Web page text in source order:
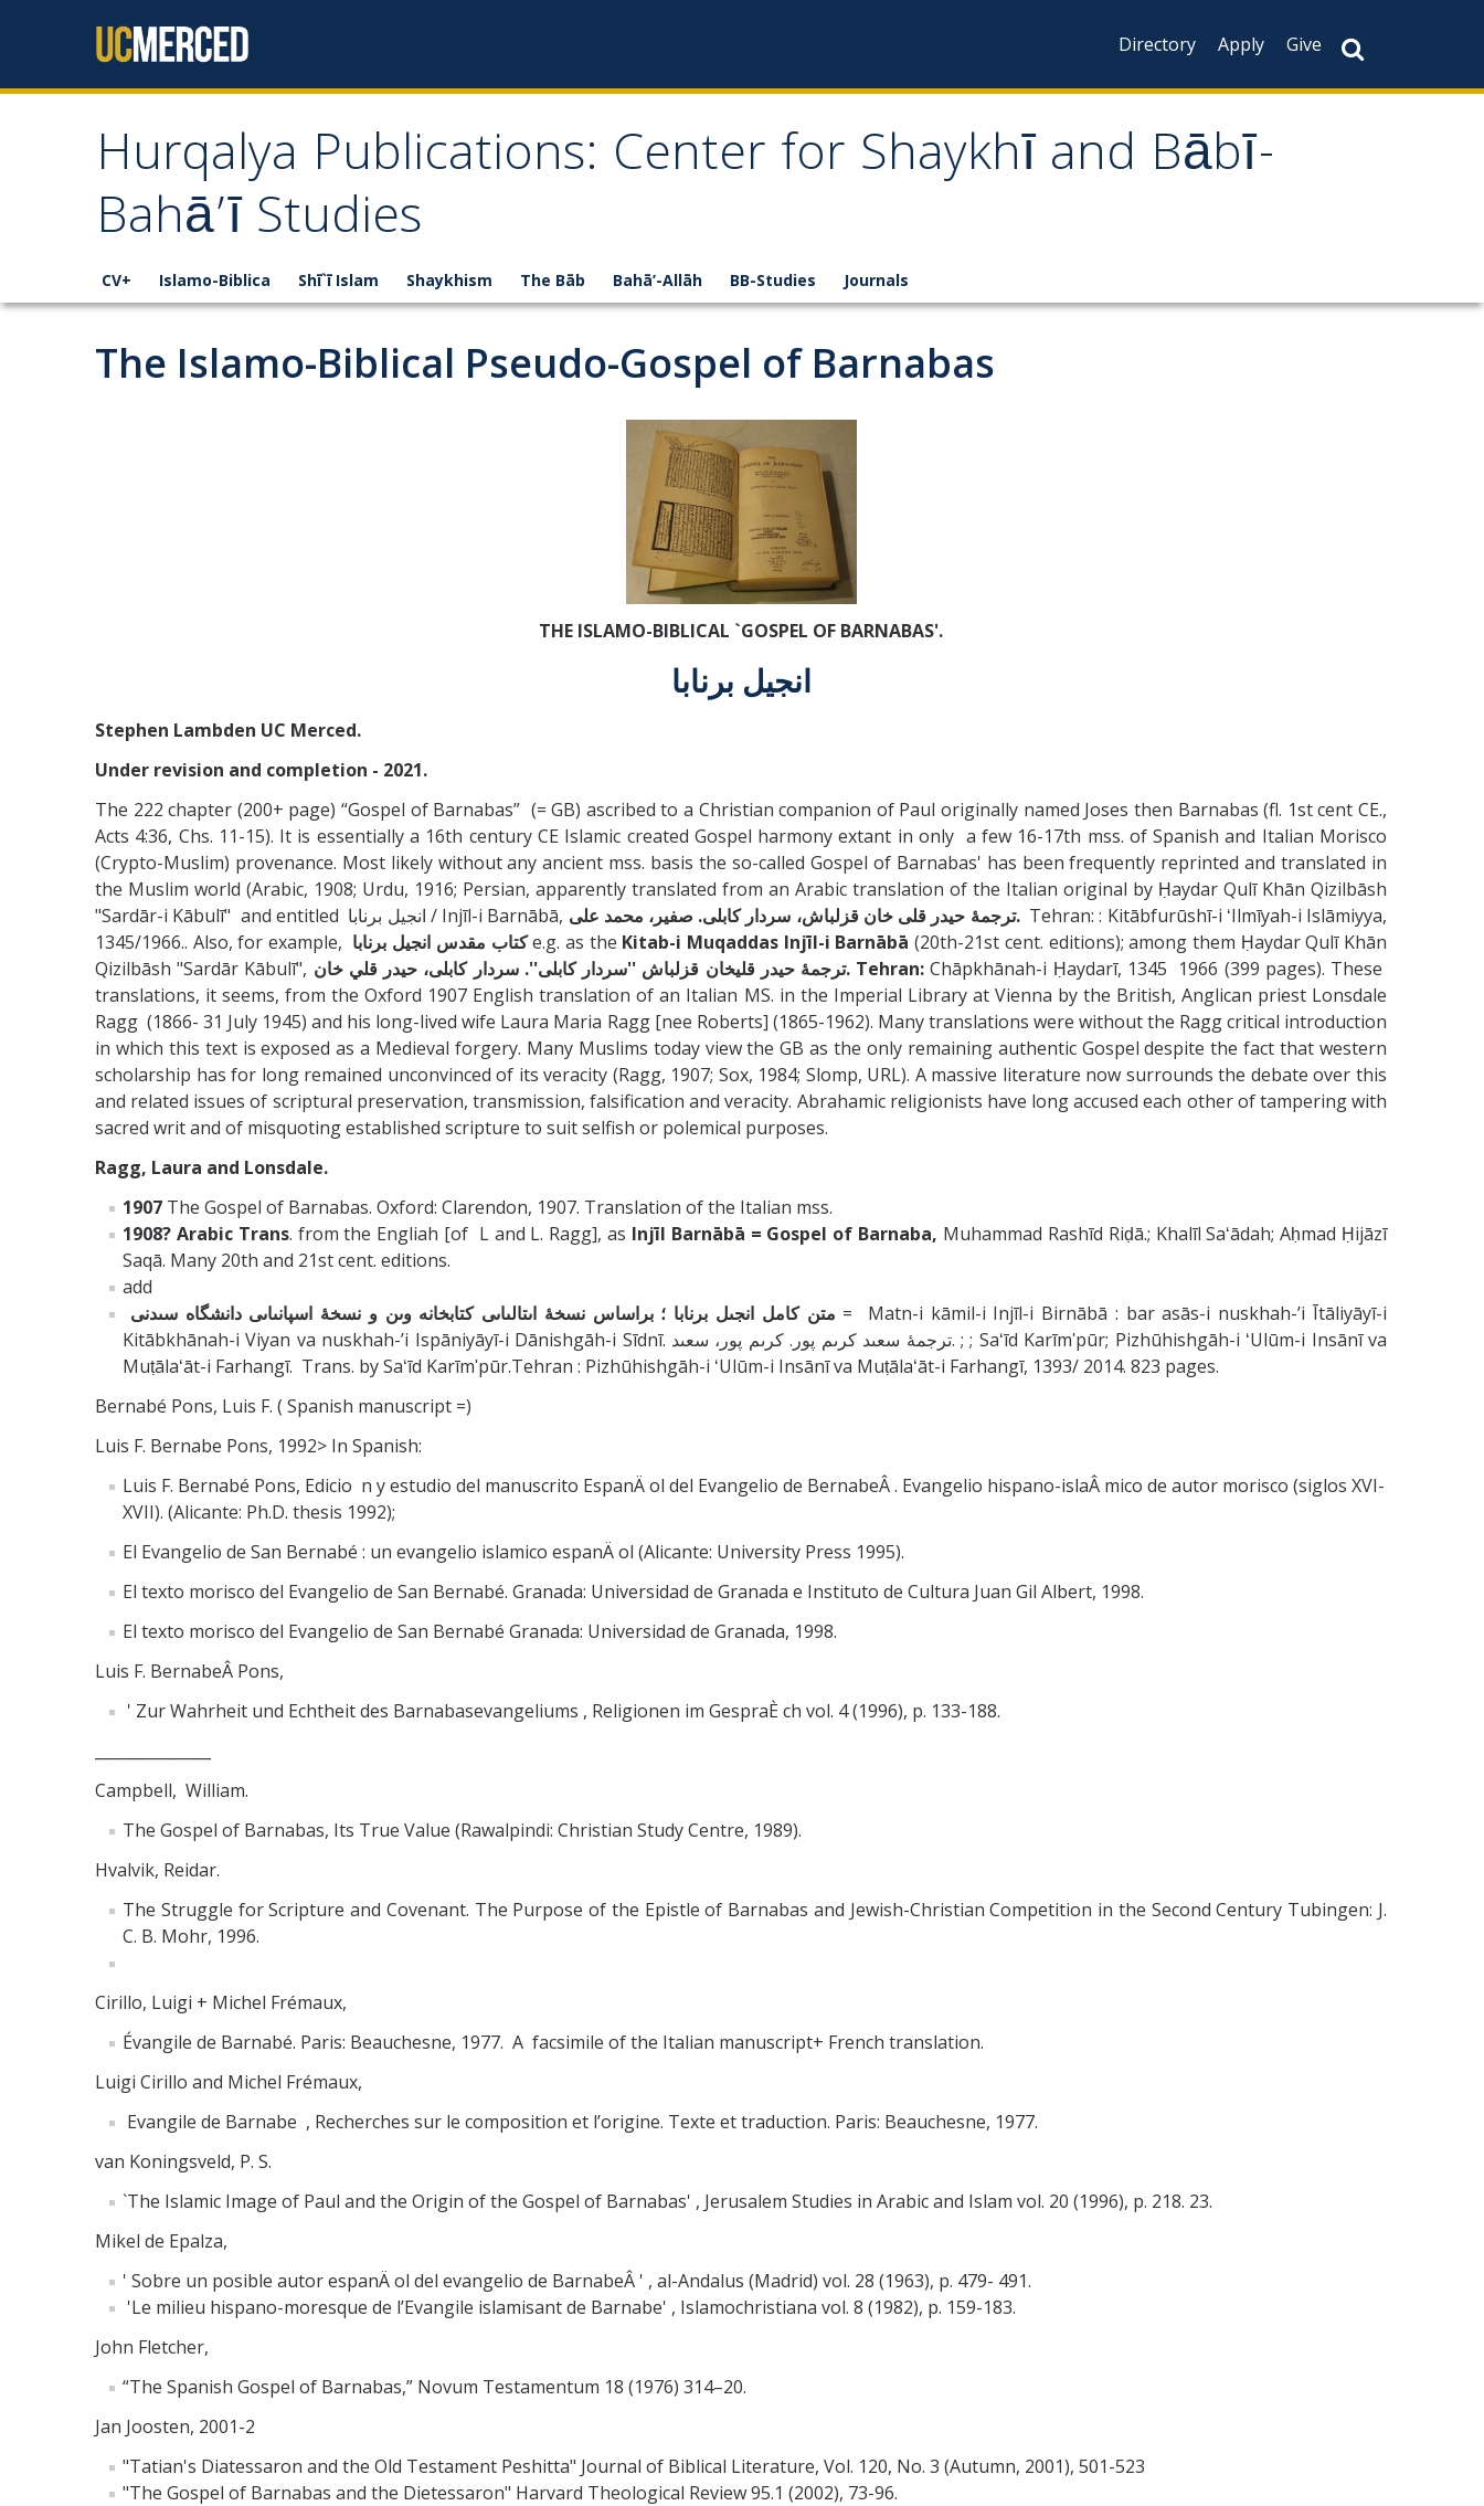
Directory
Apply Give
Hurqalya Publications: Center for Shaykhī and Bābī-
Bahā’ī Studies
CV+ Islamo-Biblica Shī`ī Islam Shaykhism The Bāb Bahā’-Allāh BB-Studies Journals
The Islamo-Biblical Pseudo-Gospel of Barnabas
THE ISLAMO-BIBLICAL `GOSPEL OF BARNABAS'.
انجيل برنابا
Stephen Lambden UC Merced.
Under revision and completion - 2021.
The 222 chapter (200+ page) “Gospel of Barnabas” (= GB) ascribed to a Christian companion of Paul originally named Joses then Barnabas (fl. 1st cent CE.,
Acts 4:36, Chs. 11-15). It is essentially a 16th century CE Islamic created Gospel harmony extant in only a few 16-17th mss. of Spanish and Italian Morisco
(Crypto-Muslim) provenance. Most likely without any ancient mss. basis the so-called Gospel of Barnabas' has been frequently reprinted and translated in
the Muslim world (Arabic, 1908; Urdu, 1916; Persian, apparently translated from an Arabic translation of the Italian original by Ḥaydar Qulī Khān Qizilbāsh
"Sardār-i Kābulī" and entitled انجيل برنابا / Injīl-i Barnābā,
ترجمۀ حيدر قلى خان قزلباش، سردار كابلى. صفير، محمد على. Tehran: : Kitābfurūshī-i ʻIlmīyah-i Islāmiyya,
1345/1966.. Also, for example, كتاب مقدس انجيل برناباe.g. as the Kitab-i Muqaddas Injīl-i Barnābā (20th-21st cent. editions); among them Ḥaydar Qulī Khān
Qizilbāsh "Sardār Kābulī",
ترجمۀ حيدر قليخان قزلباش ''سردار كابلى''. سردار كابلى، حيدر قلي خان. Tehran: Chāpkhānah-i Ḥaydarī, 1345 1966 (399 pages). These
translations, it seems, from the Oxford 1907 English translation of an Italian MS. in the Imperial Library at Vienna by the British, Anglican priest Lonsdale
Ragg (1866- 31 July 1945) and his long-lived wife Laura Maria Ragg [nee Roberts] (1865-1962). Many translations were without the Ragg critical introduction
in which this text is exposed as a Medieval forgery. Many Muslims today view the GB as the only remaining authentic Gospel despite the fact that western
scholarship has for long remained unconvinced of its veracity (Ragg, 1907; Sox, 1984; Slomp, URL). A massive literature now surrounds the debate over this
and related issues of scriptural preservation, transmission, falsification and veracity. Abrahamic religionists have long accused each other of tampering with
sacred writ and of misquoting established scripture to suit selfish or polemical purposes.
Ragg, Laura and Lonsdale.
1907 The Gospel of Barnabas. Oxford: Clarendon, 1907. Translation of the Italian mss.
1908? Arabic Trans. from the Engliah [of L and L. Ragg], as Injīl Barnābā = Gospel of Barnaba, Muhammad Rashīd Riḍā.; Khalīl Saʻādah; Aḥmad Ḥijāzī
Saqā. Many 20th and 21st cent. editions.
add
متن کامل انجىل برنابا ؛ براساس نسخۀ اىتالىاىى کتابخانه وىن و نسخۀ اسپانىاىى دانشگاه سىدنى = Matn-i kāmil-i Injīl-i Birnābā : bar asās-i nuskhah-ʼi Ītāliyāyī-i
Kitābkhānah-i Viyan va nuskhah-ʼi Ispāniyāyī-i Dānishgāh-i Sīdnī. ترجمۀ سعىد کرىم پور. کرىم پور، سعىد. ; ; Saʻīd Karīmʹpūr; Pizhūhishgāh-i ʻUlūm-i Insānī va
Muṭālaʻāt-i Farhangī. Trans. by Saʻīd Karīmʹpūr.Tehran : Pizhūhishgāh-i ʻUlūm-i Insānī va Muṭālaʻāt-i Farhangī, 1393/ 2014. 823 pages.
Bernabé Pons, Luis F. ( Spanish manuscript =)
Luis F. Bernabe Pons, 1992> In Spanish:
Luis F. Bernabé Pons, Edicio n y estudio del manuscrito EspanÄ ol del Evangelio de BernabeÂ . Evangelio hispano-islaÂ mico de autor morisco (siglos XVI-
XVII). (Alicante: Ph.D. thesis 1992);
El Evangelio de San Bernabé : un evangelio islamico espanÄ ol (Alicante: University Press 1995).
El texto morisco del Evangelio de San Bernabé. Granada: Universidad de Granada e Instituto de Cultura Juan Gil Albert, 1998.
El texto morisco del Evangelio de San Bernabé Granada: Universidad de Granada, 1998.
Luis F. BernabeÂ Pons,
' Zur Wahrheit und Echtheit des Barnabasevangeliums , Religionen im GespraÈ ch vol. 4 (1996), p. 133-188.
Campbell, William.
The Gospel of Barnabas, Its True Value (Rawalpindi: Christian Study Centre, 1989).
Hvalvik, Reidar.
The Struggle for Scripture and Covenant. The Purpose of the Epistle of Barnabas and Jewish-Christian Competition in the Second Century Tubingen: J.
C. B. Mohr, 1996.
Cirillo, Luigi + Michel Frémaux,
Évangile de Barnabé. Paris: Beauchesne, 1977. A facsimile of the Italian manuscript+ French translation.
Luigi Cirillo and Michel Frémaux,
Evangile de Barnabe , Recherches sur le composition et l’origine. Texte et traduction. Paris: Beauchesne, 1977.
van Koningsveld, P. S.
`The Islamic Image of Paul and the Origin of the Gospel of Barnabas' , Jerusalem Studies in Arabic and Islam vol. 20 (1996), p. 218. 23.
Mikel de Epalza,
' Sobre un posible autor espanÄ ol del evangelio de BarnabeÂ ' , al-Andalus (Madrid) vol. 28 (1963), p. 479- 491.
'Le milieu hispano-moresque de l’Evangile islamisant de Barnabe' , Islamochristiana vol. 8 (1982), p. 159-183.
John Fletcher,
“The Spanish Gospel of Barnabas,” Novum Testamentum 18 (1976) 314–20.
Jan Joosten, 2001-2
"Tatian's Diatessaron and the Old Testament Peshitta" Journal of Biblical Literature, Vol. 120, No. 3 (Autumn, 2001), 501-523
"The Gospel of Barnabas and the Dietessaron" Harvard Theological Review 95.1 (2002), 73-96.